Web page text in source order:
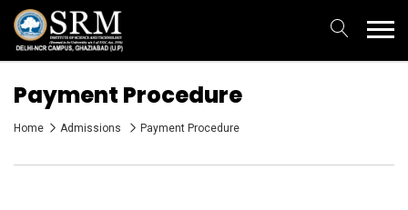
Payment Procedure
Home Admissions Payment Procedure